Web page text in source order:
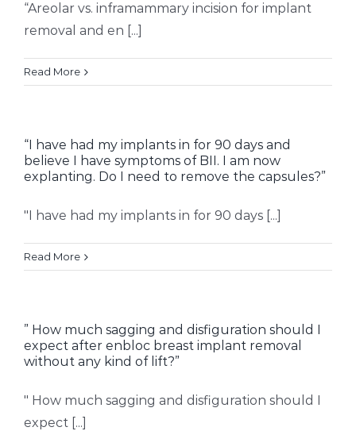
“Areolar vs. inframammary incision for implant
removal and en [...]
Read More
“I have had my implants in for 90 days and
believe I have symptoms of BII. I am now
explanting. Do I need to remove the capsules?”
"I have had my implants in for 90 days [...]
Read More
” How much sagging and disfiguration should I
expect after enbloc breast implant removal
without any kind of lift?”
" How much sagging and disfiguration should I
expect [...]